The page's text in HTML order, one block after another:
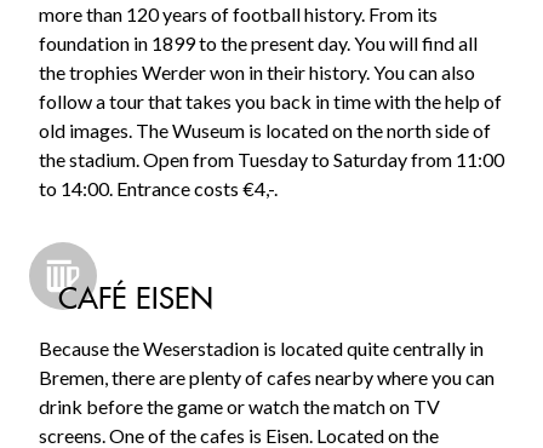
more than 120 years of football history. From its
foundation in 1899 to the present day. You will find all
the trophies Werder won in their history. You can also
follow a tour that takes you back in time with the help of
old images. The Wuseum is located on the north side of
the stadium. Open from Tuesday to Saturday from 11:00
to 14:00. Entrance costs €4,-.
CAFÉ EISEN
Because the Weserstadion is located quite centrally in
Bremen, there are plenty of cafes nearby where you can
drink before the game or watch the match on TV
screens. One of the cafes is Eisen. Located on the